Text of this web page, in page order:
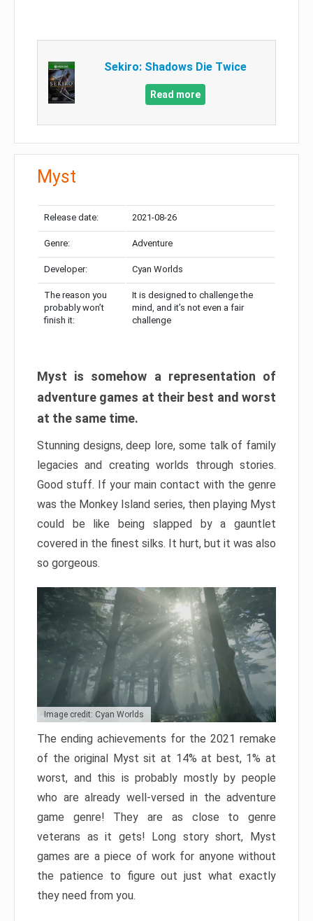
Sekiro: Shadows Die Twice
Read more
Myst
Release date: 2021-08-26
Genre: Adventure
Developer: Cyan Worlds
The reason you
probably won’t
finish it:
It is designed to challenge the
mind, and it’s not even a fair
challenge
Myst is somehow a representation of
adventure games at their best and worst
at the same time.
Stunning designs, deep lore, some talk of family
legacies and creating worlds through stories.
Good stuff. If your main contact with the genre
was the Monkey Island series, then playing Myst
could be like being slapped by a gauntlet
covered in the finest silks. It hurt, but it was also
so gorgeous.
Image credit: Cyan Worlds
The ending achievements for the 2021 remake
of the original Myst sit at 14% at best, 1% at
worst, and this is probably mostly by people
who are already well-versed in the adventure
game genre! They are as close to genre
veterans as it gets! Long story short, Myst
games are a piece of work for anyone without
the patience to figure out just what exactly
they need from you.